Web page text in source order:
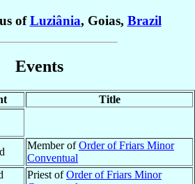
ofLuziânia, Goias, Brazil
Events
Title
Member ofOrder of Friars Minor
Conventual
Priest ofOrder of Friars Minor